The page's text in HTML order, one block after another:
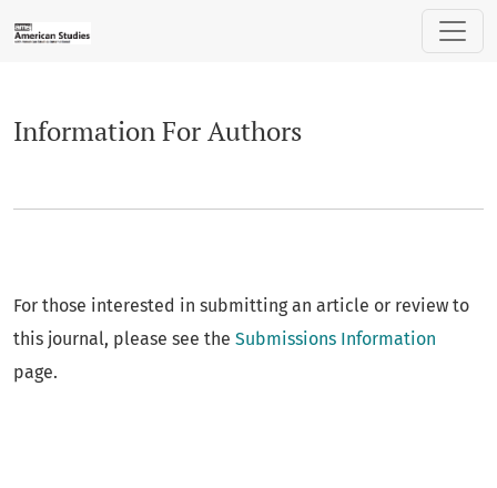
Information For Authors
For those interested in submitting an article or review to
this journal, please see the Submissions Information
page.